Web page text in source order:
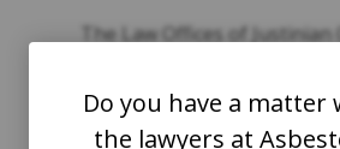
The Law Offices of Justinian
WASHINGTON
Do you have a matter
the lawyers at